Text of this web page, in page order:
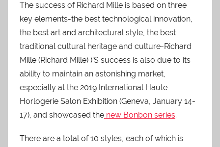
The success of Richard Mille is based on three
key elements-the best technological innovation,
the best art and architectural style, the best
traditional cultural heritage and culture-Richard
Mille (Richard Mille) )’S success is also due to its
ability to maintain an astonishing market,
especially at the 2019 International Haute
Horlogerie Salon Exhibition (Geneva, January 14-
17), and showcased the new Bonbon series.
There are a total of 10 styles, each of which is